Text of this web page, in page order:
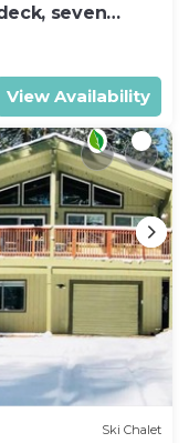
seven
View Availability
Ski Chalet